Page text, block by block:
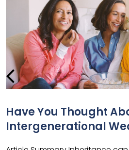
Have You Thought
Intergenerational